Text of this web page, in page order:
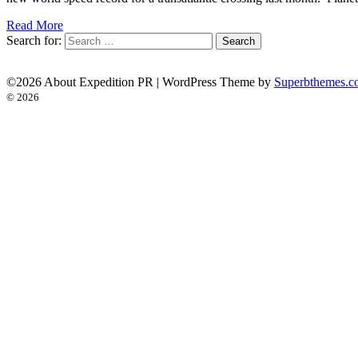
Read More
Search for:
©2026 About Expedition PR | WordPress Theme by
© 2026